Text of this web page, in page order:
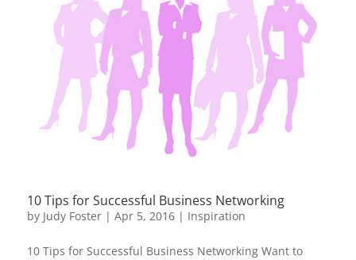
10 Tips for Successful Business Networking
by Judy Foster| Apr 5, 2016| Inspiration
10 Tips for Successful Business Networking Want to